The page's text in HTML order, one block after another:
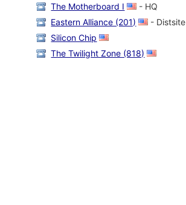
The Motherboard I
- HQ
Eastern Alliance (201)
- Distsite
Silicon Chip
The Twilight Zone (818)